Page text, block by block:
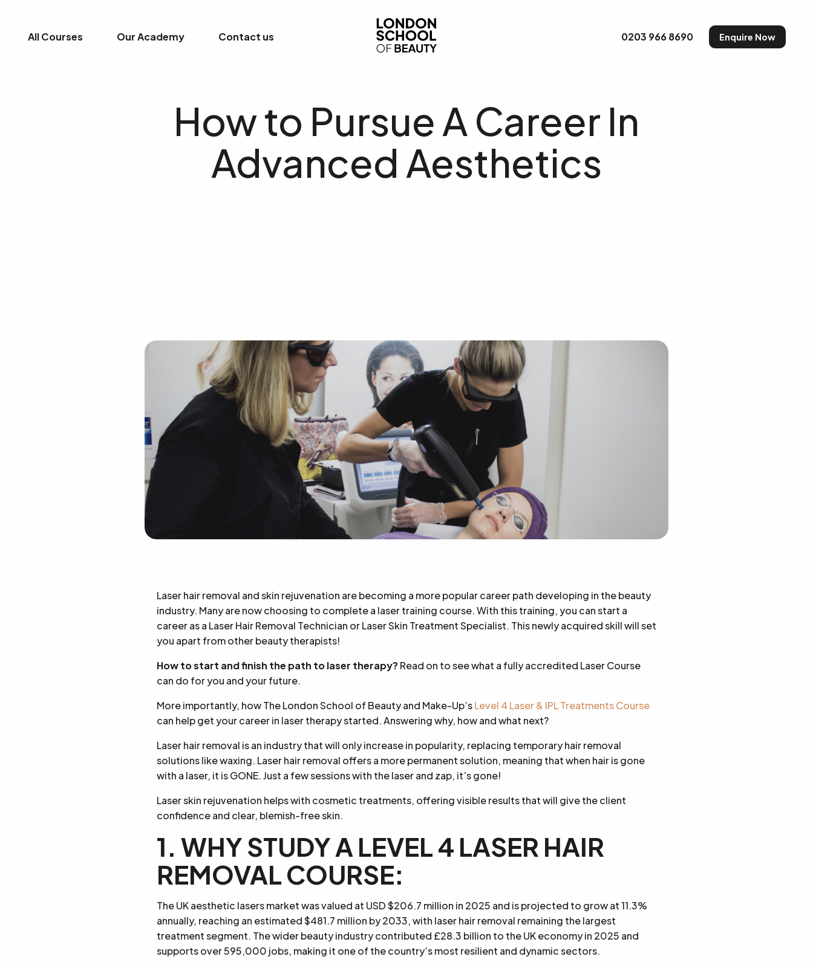
All Courses Our Academy Contact us
0203 966 8690
Enquire Now
How to Pursue A Career In
Advanced Aesthetics
Laser hair removal and skin rejuvenation are becoming a more popular career path developing in the beauty
industry. Many are now choosing to complete a laser training course. With this training, you can start a
career as a Laser Hair Removal Technician or Laser Skin Treatment Specialist. This newly acquired skill will set
you apart from other beauty therapists!
How to start and finish the path to laser therapy? Read on to see what a fully accredited Laser Course
can do for you and your future.
More importantly, how The London School of Beauty and Make-Up’sLevel 4 Laser & IPL Treatments Course
can help get your career in laser therapy started. Answering why, how and what next?
Laser hair removal is an industry that will only increase in popularity, replacing temporary hair removal
solutions like waxing. Laser hair removal offers a more permanent solution, meaning that when hair is gone
with a laser, it is GONE. Just a few sessions with the laser and zap, it’s gone!
Laser skin rejuvenation helps with cosmetic treatments, offering visible results that will give the client
confidence and clear, blemish-free skin.
1. WHY STUDY A LEVEL 4 LASER HAIR
REMOVAL COURSE:
The UK aesthetic lasers market was valued at USD $206.7 million in 2025 and is projected to grow at 11.3%
annually, reaching an estimated $481.7 million by 2033, with laser hair removal remaining the largest
treatment segment. The wider beauty industry contributed £28.3 billion to the UK economy in 2025 and
supports over 595,000 jobs, making it one of the country’s most resilient and dynamic sectors.